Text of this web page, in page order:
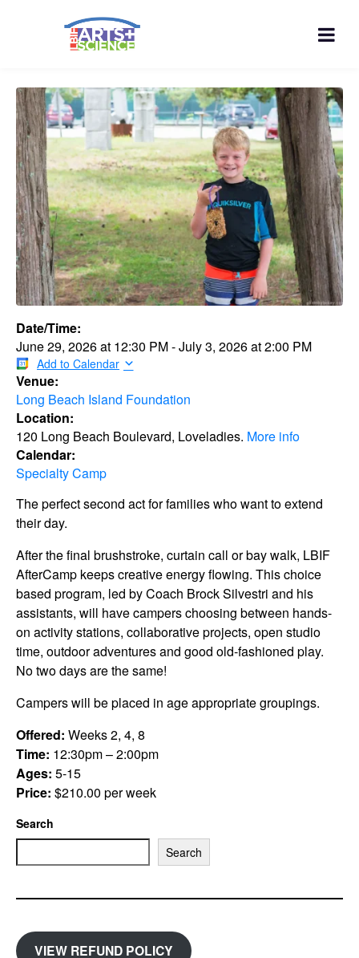
Date/Time:
June 29, 2026at 12:30 PM-July 3, 2026at2:00 PM
Add to Calendar
Venue:
Long Beach Island Foundation
Location:
120 Long Beach Boulevard, Loveladies. More info
Calendar:
Specialty Camp
The perfect second act for families who want to extend
their day.
After the final brushstroke, curtain call or bay walk, LBIF
AfterCamp keeps creative energy flowing. This choice
based program, led by Coach Brock Silvestri and his
assistants, will have campers choosing between hands-
on activity stations, collaborative projects, open studio
time, outdoor adventures and good old-fashioned play.
No two days are the same!
Campers will be placed in age appropriate groupings.
Offered: Weeks 2, 4, 8
Time: 12:30pm – 2:00pm
Ages: 5-15
Price: $210.00 per week
Search
Search
VIEW REFUND POLICY